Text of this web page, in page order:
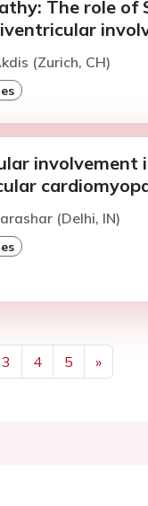
The role of
(Zurich, CH)
involvement
(Delhi, IN)
3 4 5
»
Next